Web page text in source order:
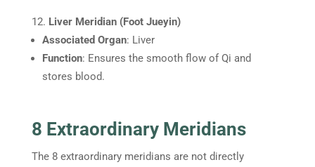
Liver Meridian (Foot Jueyin)
Associated Organ: Liver
Function: Ensures the smooth flow of Qi and
stores blood.
8 Extraordinary Meridians
The 8 extraordinary meridians are not directly